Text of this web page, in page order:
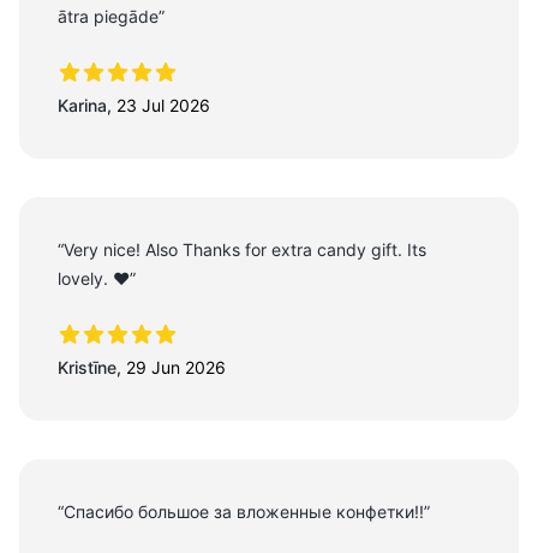
ātra piegāde”
5 out of 5 stars
Karina, 23 Jul 2026
“Very nice! Also Thanks for extra candy gift. Its
lovely. ❤️”
5 out of 5 stars
Kristīne, 29 Jun 2026
“Спасибо большое за вложенные конфетки!!”